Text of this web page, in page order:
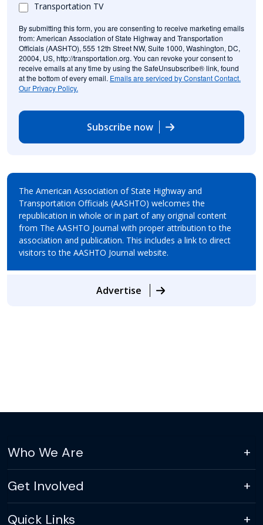
Transportation TV
By submitting this form, you are consenting to receive marketing emails
from: American Association of State Highway and Transportation
Officials (AASHTO), 555 12th Street NW, Suite 1000, Washington, DC,
20004, US, http://transportation.org. You can revoke your consent to
receive emails at any time by using the SafeUnsubscribe® link, found
at the bottom of every email. Emails are serviced by Constant Contact.
Our Privacy Policy.
Subscribe now
The American Association of State Highway and
Transportation Officials (AASHTO) welcomes the
republication in whole or in part of any original content
from The AASHTO Journal with proper attribution to the
association and publication. This includes a link to direct
visitors to the AASHTO Journal website.
Advertise
Who We Are
Get Involved
Quick Links